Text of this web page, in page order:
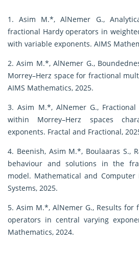
1. Asim M.*, AlNemer G.,
fractional Hardy operators in
with variable exponents. AIMS
2. Asim M.*, AlNemer G.,
Morrey–Herz space for fractional
AIMS Mathematics, 2025.
3. Asim M.*, AlNemer G.,
within Morrey–Herz spaces
exponents. Fractal and Fractional,
4. Beenish, Asim M.*, Boulaaras S.,
behaviour and solutions in the
model. Mathematical and
Systems, 2025.
5. Asim M.*, AlNemer G., Results
operators in central varying
Mathematics, 2024.